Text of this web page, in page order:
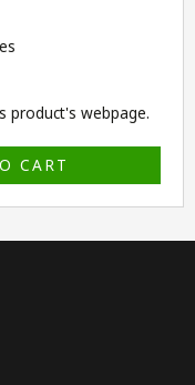
product's webpage.
CART